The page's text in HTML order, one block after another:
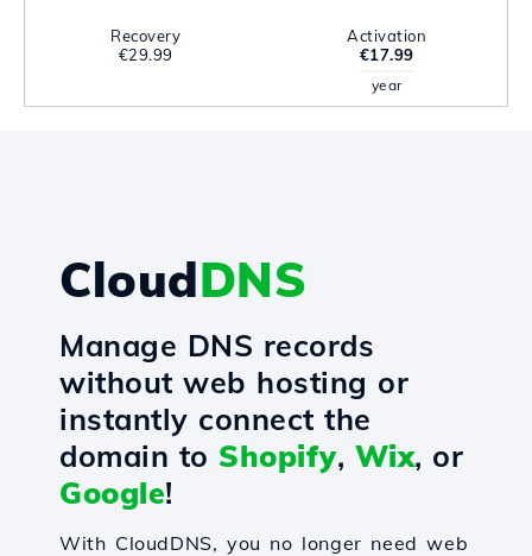
Recovery
€29.99
Activation
€17.99
year
CloudDNS
Manage DNS records
without web hosting or
instantly connect the
domain to Shopify, Wix, or
Google!
With CloudDNS, you no longer need web